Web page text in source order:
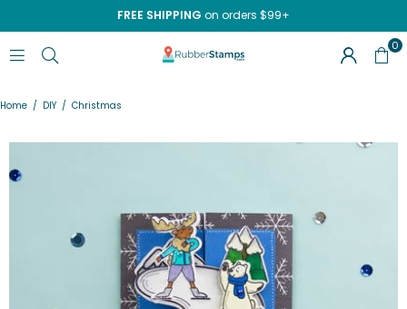
FREE SHIPPING on orders $99+
RUBBERSTAMPS.COM
0
Home / DIY / Christmas